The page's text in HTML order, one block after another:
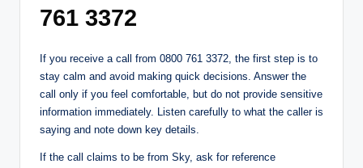
761 3372
If you receive a call from 0800 761 3372, the first step is to
stay calm and avoid making quick decisions. Answer the
call only if you feel comfortable, but do not provide sensitive
information immediately. Listen carefully to what the caller is
saying and note down key details.
If the call claims to be from Sky, ask for reference